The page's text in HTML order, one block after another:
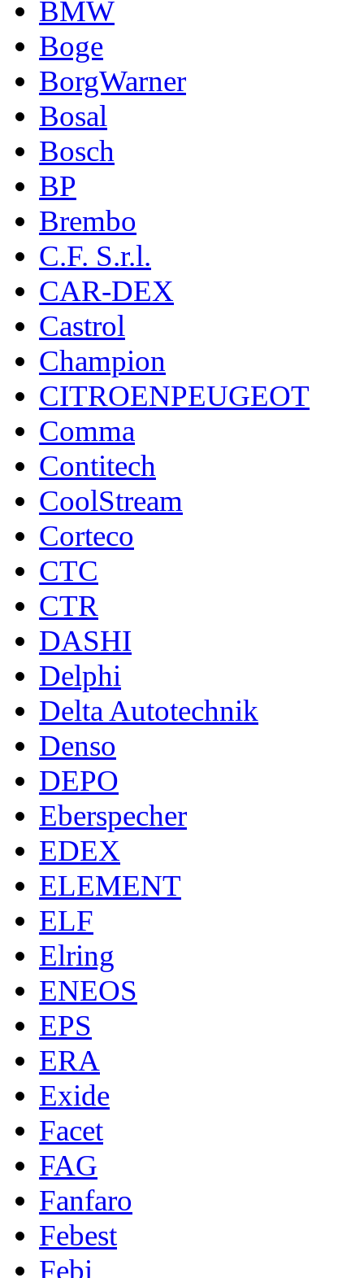
BMW
Boge
BorgWarner
Bosal
Bosch
BP
Brembo
C.F. S.r.l.
CAR-DEX
Castrol
Champion
CITROENPEUGEOT
Comma
Contitech
CoolStream
Corteco
CTC
CTR
DASHI
Delphi
Delta Autotechnik
Denso
DEPO
Eberspecher
EDEX
ELEMENT
ELF
Elring
ENEOS
EPS
ERA
Exide
Facet
FAG
Fanfaro
Febest
Febi